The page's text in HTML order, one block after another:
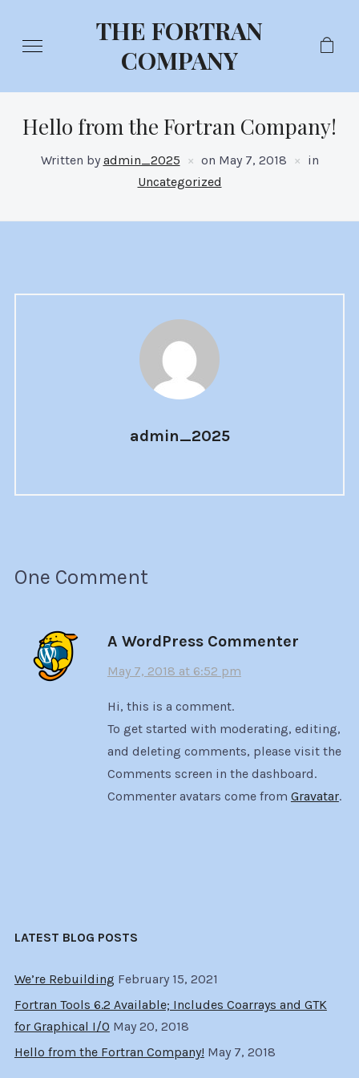
THE FORTRAN
COMPANY
Hello from the Fortran Company!
Written by admin_2025 on May 7, 2018
in
Uncategorized
admin_2025
One Comment
A WordPress Commenter
May 7, 2018 at 6:52 pm
Hi, this is a comment.
To get started with moderating, editing,
and deleting comments, please visit the
Comments screen in the dashboard.
Commenter avatars come from Gravatar.
LATEST BLOG POSTS
We’re Rebuilding February 15, 2021
Fortran Tools 6.2 Available; Includes Coarrays and GTK
for Graphical I/O May 20, 2018
Hello from the Fortran Company! May 7, 2018